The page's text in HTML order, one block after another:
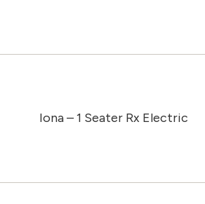
Iona – 1 Seater Rx Electric